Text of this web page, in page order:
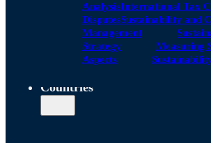
AnalysisInternational Tax
DisputesSustainability and
Management
Strategy
Measuring
Aspects
Countries